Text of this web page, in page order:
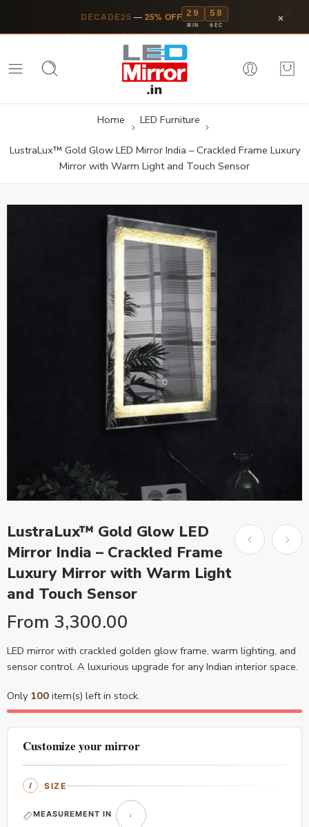
DECADE25 — 25% OFF 29
MIN
57
SEC ×
Home LED Furniture
LustraLux™ Gold Glow LED Mirror India – Crackled Frame Luxury
Mirror with Warm Light and Touch Sensor
LustraLux™ Gold Glow LED
Mirror India – Crackled Frame
Luxury Mirror with Warm Light
and Touch Sensor
From 3,300.00
LED mirror with crackled golden glow frame, warm lighting, and
sensor control. A luxurious upgrade for any Indian interior space.
Only 100 item(s) left in stock.
Customize your mirror
SIZE
MEASUREMENT IN